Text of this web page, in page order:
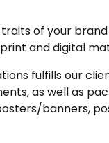
of your
and digital
fulfills our
as well as
banners,